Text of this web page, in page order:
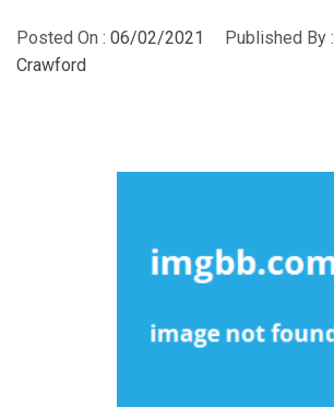
Posted On : 06/02/2021 Published By :
Crawford